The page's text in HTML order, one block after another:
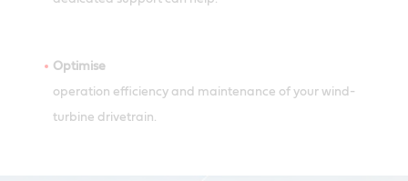
Optimise
operation efficiency and maintenance of your wind-
turbine drivetrain.